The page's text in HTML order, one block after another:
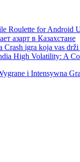
Roulette for Android
азарт в Казахстане
Crash igra koja vas
High Volatility: A
i Intensywna